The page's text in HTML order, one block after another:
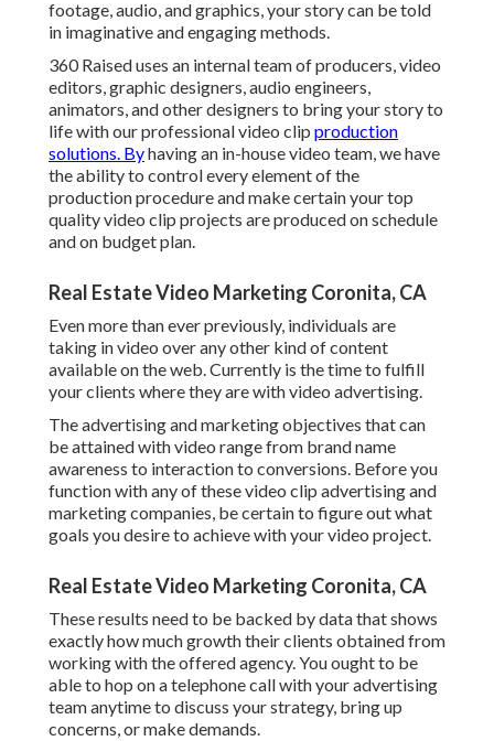
footage, audio, and graphics, your story can be told
in imaginative and engaging methods.
360 Raised uses an internal team of producers, video
editors, graphic designers, audio engineers,
animators, and other designers to bring your story to
life with our professional video clip production
solutions. Byhaving an in-house video team, we have
the ability to control every element of the
production procedure and make certain your top
quality video clip projects are produced on schedule
and on budget plan.
Real Estate Video Marketing Coronita, CA
Even more than ever previously, individuals are
taking in video over any other kind of content
available on the web. Currently is the time to fulfill
your clients where they are with video advertising.
The advertising and marketing objectives that can
be attained with video range from brand name
awareness to interaction to conversions. Before you
function with any of these video clip advertising and
marketing companies, be certain to figure out what
goals you desire to achieve with your video project.
Real Estate Video Marketing Coronita, CA
These results need to be backed by data that shows
exactly how much growth their clients obtained from
working with the offered agency. You ought to be
able to hop on a telephone call with your advertising
team anytime to discuss your strategy, bring up
concerns, or make demands.